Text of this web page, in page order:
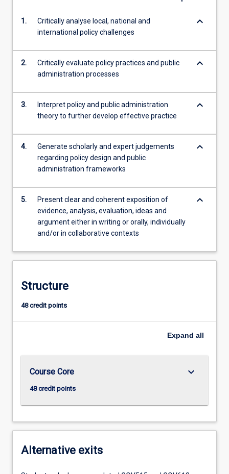
1.
Critically analyse local, national and
international policy challenges
keyboard_arrow_down
2.
Critically evaluate policy practices and public
administration processes
keyboard_arrow_down
3.
Interpret policy and public administration
theory to further develop effective practice
keyboard_arrow_down
4.
Generate scholarly and expert judgements
regarding policy design and public
administration frameworks
keyboard_arrow_down
5.
Present clear and coherent exposition of
evidence, analysis, evaluation, ideas and
argument either in writing or orally, individually
and/or in collaborative contexts
keyboard_arrow_down
Structure
48 credit points
Expand all
Course Core
48 credit points
keyboard_arrow_down
Alternative exits